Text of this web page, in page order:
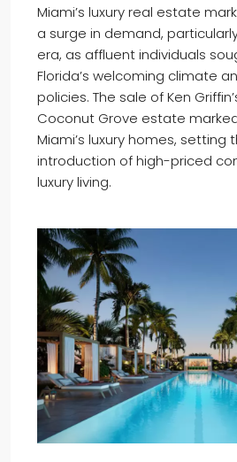
Miami’s luxury real estate
a surge in demand,
era, as affluent individuals
Florida’s welcoming climate
policies. The sale of Ken
Coconut Grove estate
Miami’s luxury homes,
introduction of high-priced
luxury living.